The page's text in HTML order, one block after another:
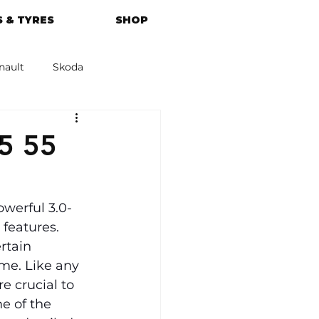
& TYRES SHOP
Skoda
55
3.0-
Like any
crucial to
of the